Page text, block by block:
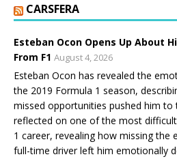
CARSFERA
Esteban Ocon Opens Up About
From F1 August 4, 2026
Esteban Ocon has revealed the
the 2019 Formula 1 season,
missed opportunities pushed him to
reflected on one of the most
1 career, revealing how missing the
full-time driver left him emotionally